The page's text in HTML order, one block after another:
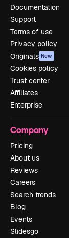
Documentation
Support
Terms of use
Privacy policy
Originals New
Cookies policy
Trust center
Affiliates
Enterprise
Company
Pricing
About us
Reviews
Careers
Search trends
Blog
Events
Slidesgo